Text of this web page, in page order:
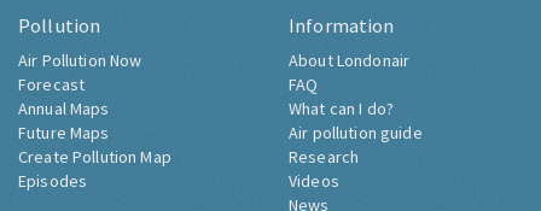
Pollution
Air Pollution Now
Forecast
Annual Maps
Future Maps
Create Pollution Map
Episodes
Information
About Londonair
FAQ
What can I do?
Air pollution guide
Research
Videos
News